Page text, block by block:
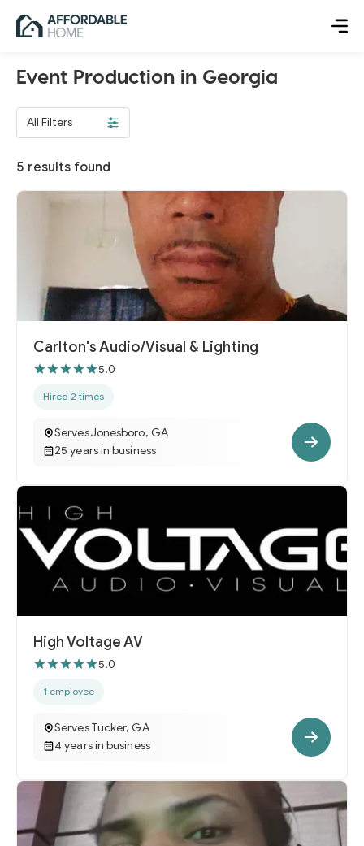
Event Production in Georgia
All Filters
5 results found
Carlton's Audio/Visual & Lighting
5.0
Hired 2 times
Serves Jonesboro, GA
25 years in business
High Voltage AV
5.0
1 employee
Serves Tucker, GA
4 years in business